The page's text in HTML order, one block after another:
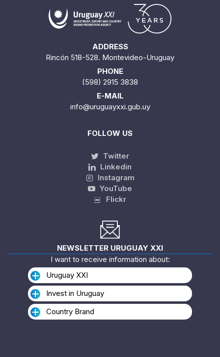
ADDRESS
Rincón 518-528. Montevideo-Uruguay
PHONE
(598) 2915 3838
E-MAIL
info@uruguayxxi.gub.uy
FOLLOW US
Twitter
Linkedin
Instagram
YouTube
Flickr
NEWSLETTER URUGUAY XXI
I want to receive information about:
Uruguay XXI
Invest in Uruguay
Country Brand